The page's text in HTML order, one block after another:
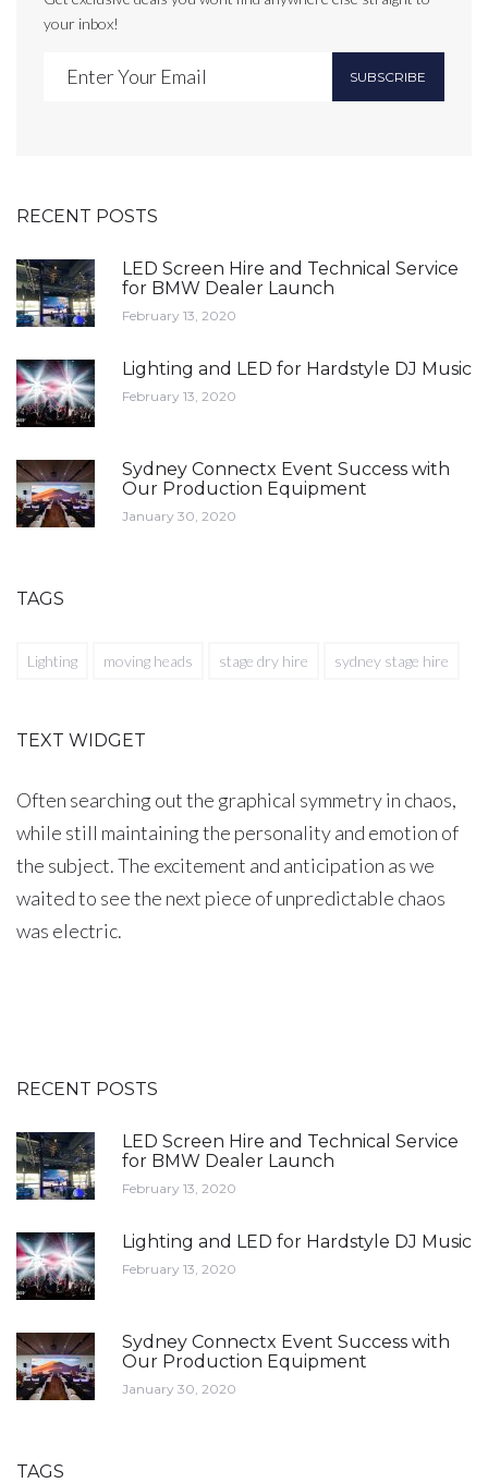
your inbox!
SUBSCRIBE
RECENT POSTS
LED Screen Hire and Technical Service
for BMW Dealer Launch
February 13, 2020
Lighting and LED for Hardstyle DJ Music
February 13, 2020
Sydney Connectx Event Success with
Our Production Equipment
January 30, 2020
TAGS
Lighting moving heads stage dry hire sydney stage hire
TEXT WIDGET
Often searching out the graphical symmetry in chaos,
while still maintaining the personality and emotion of
the subject. The excitement and anticipation as we
waited to see the next piece of unpredictable chaos
was electric.
RECENT POSTS
LED Screen Hire and Technical Service
for BMW Dealer Launch
February 13, 2020
Lighting and LED for Hardstyle DJ Music
February 13, 2020
Sydney Connectx Event Success with
Our Production Equipment
January 30, 2020
TAGS